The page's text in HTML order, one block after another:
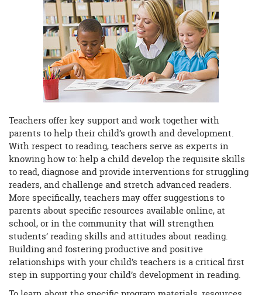
Teachers offer key support and work together with
parents to help their child’s growth and development.
With respect to reading, teachers serve as experts in
knowing how to: help a child develop the requisite skills
to read, diagnose and provide interventions for struggling
readers, and challenge and stretch advanced readers.
More specifically, teachers may offer suggestions to
parents about specific resources available online, at
school, or in the community that will strengthen
students’ reading skills and attitudes about reading.
Building and fostering productive and positive
relationships with your child’s teachers is a critical first
step in supporting your child’s development in reading.